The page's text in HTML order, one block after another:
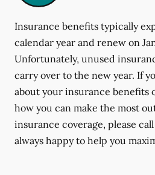
Insurance benefits typically
calendar year and renew on
Unfortunately, unused
carry over to the new year. If
about your insurance benefits
how you can make the most
insurance coverage, please
always happy to help you